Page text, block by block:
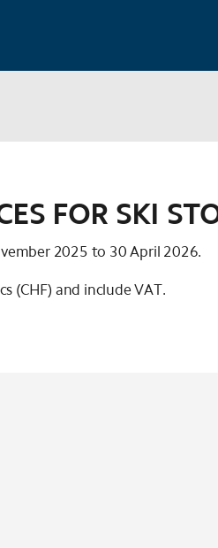
FOR SKI
2025 to 30 April 2026.
(CHF) and include VAT.